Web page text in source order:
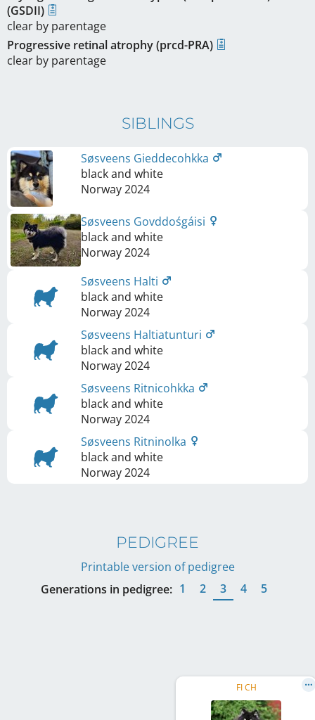
(GSDII)
clear by parentage
Progressive retinal atrophy (prcd-PRA)
clear by parentage
SIBLINGS
Søsveens Gieddecohkka
black and white
Norway2024
Søsveens Govddośgáisi
black and white
Norway2024
Søsveens Halti
black and white
Norway2024
Søsveens Haltiatunturi
black and white
Norway2024
Søsveens Ritnicohkka
black and white
Norway2024
Søsveens Ritninolka
black and white
Norway2024
PEDIGREE
Printable version of pedigree
Generations in pedigree: 1 2 3 4 5
FI CH